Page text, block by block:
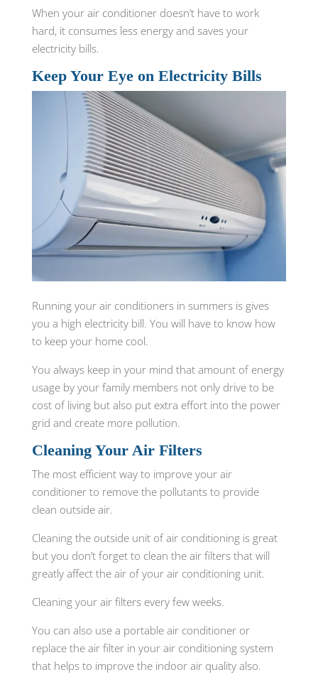
When your air conditioner doesn’t have to work
hard, it consumes less energy and saves your
electricity bills.
Keep Your Eye on Electricity Bills
Running your air conditioners in summers is gives
you a high electricity bill. You will have to know how
to keep your home cool.
You always keep in your mind that amount of energy
usage by your family members not only drive to be
cost of living but also put extra effort into the power
grid and create more pollution.
Cleaning Your Air Filters
The most efficient way to improve your air
conditioner to remove the pollutants to provide
clean outside air.
Cleaning the outside unit of air conditioning is great
but you don’t forget to clean the air filters that will
greatly affect the air of your air conditioning unit.
Cleaning your air filters every few weeks.
You can also use a portable air conditioner or
replace the air filter in your air conditioning system
that helps to improve the indoor air quality also.